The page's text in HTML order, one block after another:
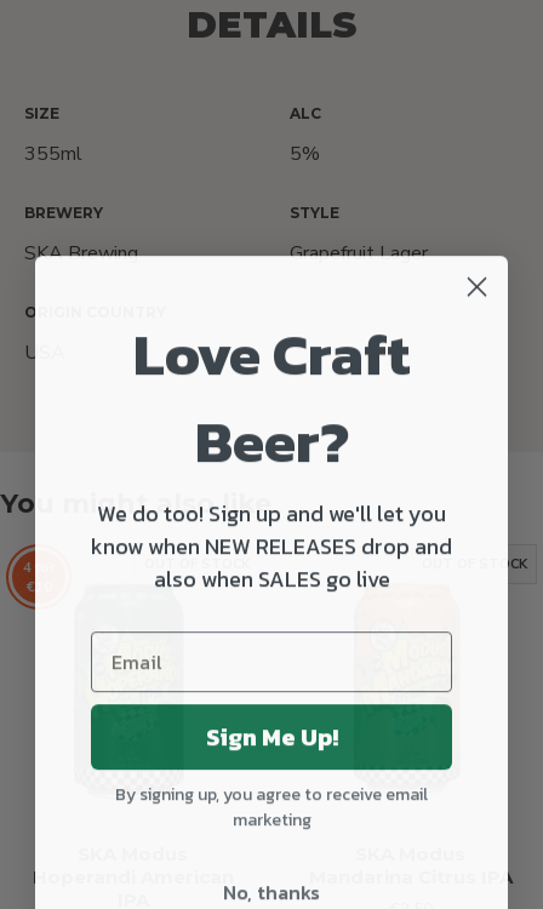
DETAILS
SIZE
355ml
ALC
5%
BREWERY
SKA Brewing
STYLE
Grapefruit Lager
ORIGIN COUNTRY
USA
You might also like
4 for
€10
Hoperandi American
OUT OF STOCK
Mandarina Citrus IPA
Love Craft
Beer?
We do too! Sign up and we'll let you
know when NEW RELEASES drop and
also when SALES go live
Sign Me Up!
By signing up, you agree to receive email
marketing
No, thanks